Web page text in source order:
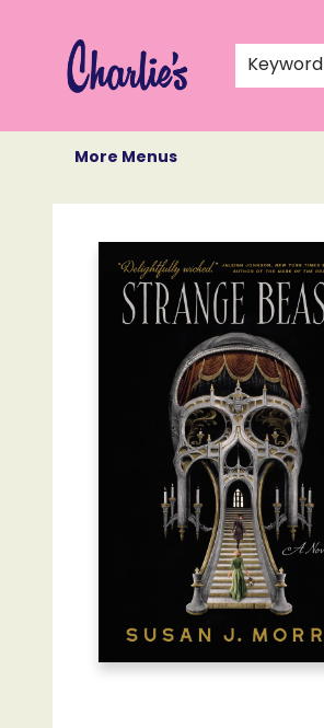
Keyword
More Menus
Charlie's Queer Books